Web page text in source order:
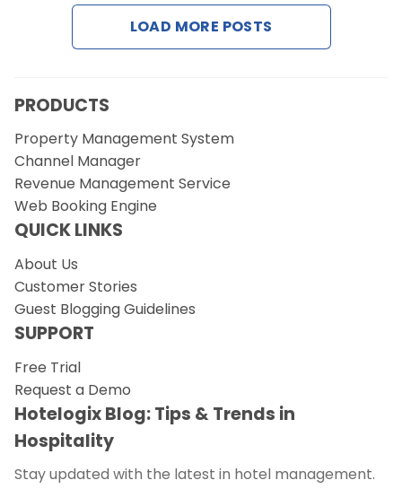
LOAD MORE POSTS
PRODUCTS
Property Management System
Channel Manager
Revenue Management Service
Web Booking Engine
QUICK LINKS
About Us
Customer Stories
Guest Blogging Guidelines
SUPPORT
Free Trial
Request a Demo
Hotelogix Blog: Tips & Trends in
Hospitality
Stay updated with the latest in hotel management.